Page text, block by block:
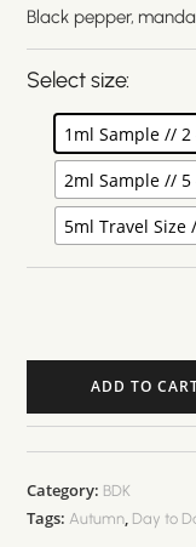
Black pepper,
Select size:
1ml Sample // 2
2ml Sample // 5
5ml Travel Size
ADD TO
Category: BDK
Tags: Autumn, Day to